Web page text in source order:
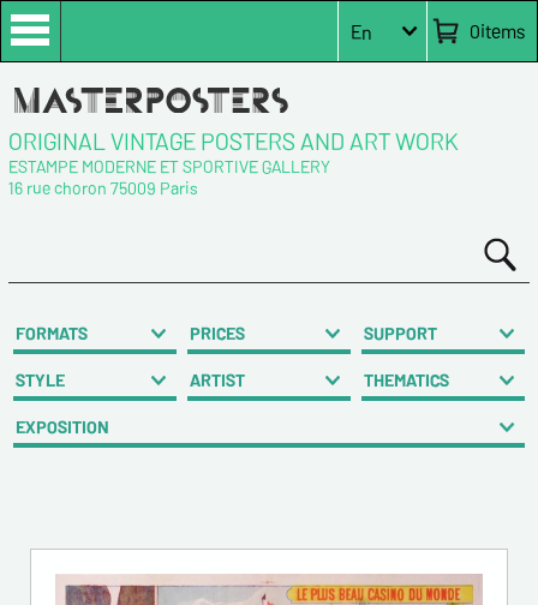
0items
En
ORIGINAL VINTAGE POSTERS AND ART WORK
ESTAMPE MODERNE ET SPORTIVE GALLERY
16 rue choron 75009 Paris
FORMATS PRICES SUPPORT
STYLE ARTIST THEMATICS
EXPOSITION